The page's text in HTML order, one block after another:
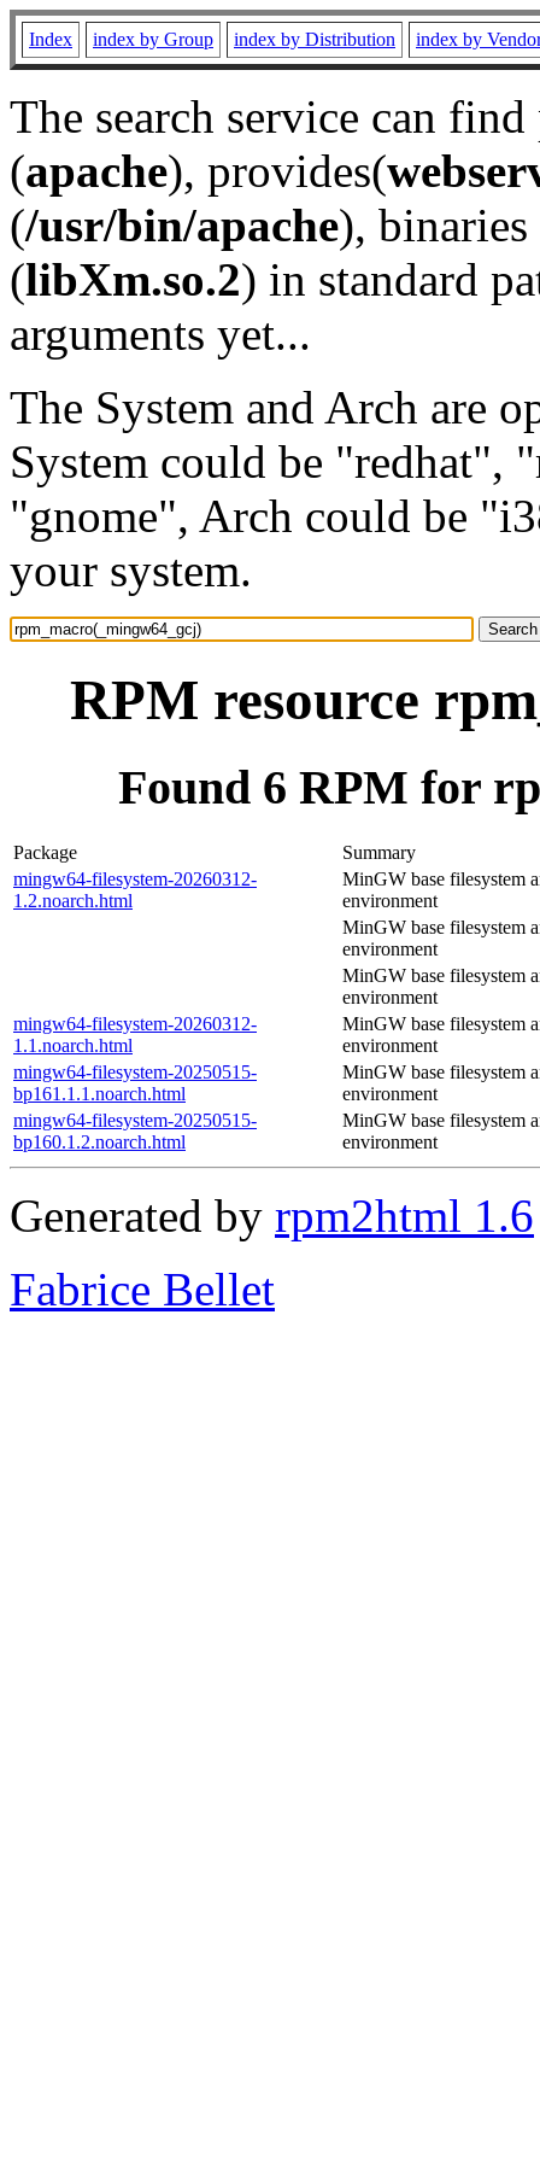
Index index by Group index by Distribution index by
The search service can
(apache), provides(
(/usr/bin/apache), binaries
(libXm.so.2) in standard
arguments yet...
The System and Arch are
System could be "redhat",
"gnome", Arch could be
your system.
RPM resource
Found 6 RPM for
Package
Summary
mingw64-filesystem-20260312-
1.2.noarch.html
MinGW base filesystem
environment
MinGW base filesystem
environment
MinGW base filesystem
environment
mingw64-filesystem-20260312-
1.1.noarch.html
MinGW base filesystem
environment
mingw64-filesystem-20250515-
bp161.1.1.noarch.html
MinGW base filesystem
environment
mingw64-filesystem-20250515-
bp160.1.2.noarch.html
MinGW base filesystem
environment
Generated by rpm2html 1.6
Fabrice Bellet